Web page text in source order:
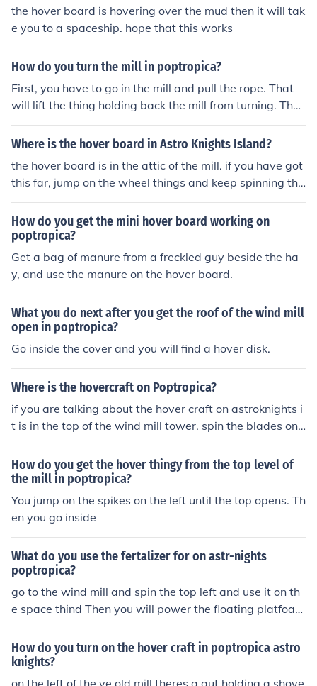
the hover board is hovering over the mud then it will tak
e you to a spaceship. hope that this works
How do you turn the mill in poptropica?
First, you have to go in the mill and pull the rope. That
will lift the thing holding back the mill from turning. The
n, go outside and jump on the on the part that is suppos
ed to move. That will get the lid on top of the mill to ope
rd.
Where is the hover board in Astro Knights Island?
the hover board is in the attic of the mill. if you have got
this far, jump on the wheel things and keep spinning the
m until the little bubble at the top of the mill opens. Jum
p inside and get the hover board by using your manure.
Hope this helps!
How do you get the mini hover board working on
poptropica?
Get a bag of manure from a freckled guy beside the ha
y, and use the manure on the hover board.
What you do next after you get the roof of the wind mill
open in poptropica?
Go inside the cover and you will find a hover disk.
Where is the hovercraft on Poptropica?
if you are talking about the hover craft on astroknights i
t is in the top of the wind mill tower. spin the blades on t
he wind mill and the top will open up so you can get it
How do you get the hover thingy from the top level of
the mill in poptropica?
You jump on the spikes on the left until the top opens. Th
en you go inside
What do you use the fertalizer for on astr-nights
poptropica?
go to the wind mill and spin the top left and use it on th
e space thind Then you will power the floating platfoar
m.
How do you turn on the hover craft in poptropica astro
knights?
on the left of the ye old mill theres a gut holding a shove